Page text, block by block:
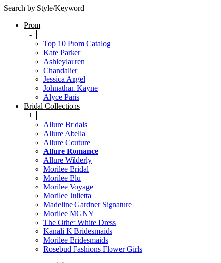
Search by Style/Keyword
Prom
-
Top 10 Prom Catalog
Kate Parker
Ashleylauren
Chandalier
Jessica Angel
Johnathan Kayne
Alyce Paris
Bridal Collections
+
Allure Bridals
Allure Abella
Allure Couture
Allure Romance
Allure Wilderly
Morilee Bridal
Morilee Blu
Morilee Voyage
Morilee Julietta
Madeline Gardner Signature
Morilee MGNY
The Other White Dress
Kanali K Bridesmaids
Morilee Bridesmaids
Rosebud Fashions Flower Girls